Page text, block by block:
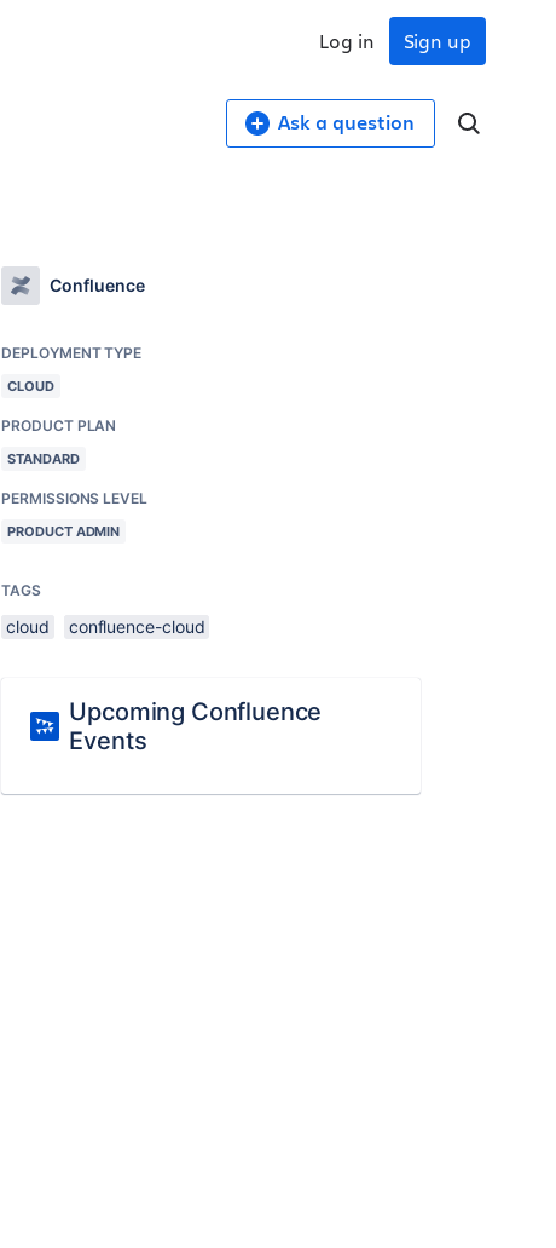
Sign up
Log in
Ask a question
Confluence
DEPLOYMENT TYPE
CLOUD
PRODUCT PLAN
STANDARD
PERMISSIONS LEVEL
PRODUCT ADMIN
TAGS
cloud confluence-cloud
Upcoming Confluence
Events